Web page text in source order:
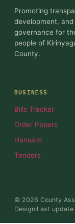
Promoting
development, and
governance for
people of
County.
BUSINESS
Bills Tracker
Order Papers
Hansard
Tenders
© 2026 County
Design:Last update